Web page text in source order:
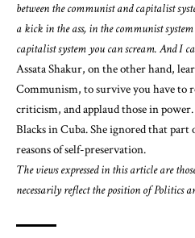
between the communist and capitalist
a kick in the ass, in the communist
capitalist system you can scream. And I
Assata Shakur, on the other hand,
Communism, to survive you have to
criticism, and applaud those in
Blacks in Cuba. She ignored that
reasons of self-preservation.
The views expressed in this article are
necessarily reflect the position of Politics